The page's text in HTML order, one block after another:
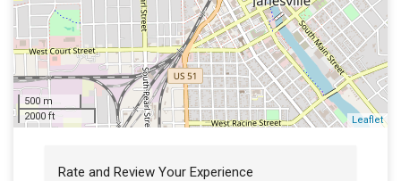
500 m
2000 ft
Leaflet
Rate and Review Your Experience